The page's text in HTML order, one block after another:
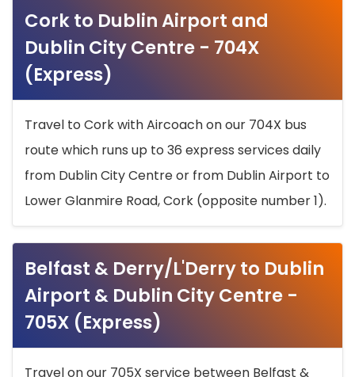
Cork to Dublin Airport and
Dublin City Centre - 704X
(Express)
Travel to Cork with Aircoach on our 704X bus
route which runs up to 36 express services daily
from Dublin City Centre or from Dublin Airport to
Lower Glanmire Road, Cork (opposite number 1).
Belfast & Derry/L'Derry to Dublin
Airport & Dublin City Centre -
705X (Express)
Travel on our 705X service between Belfast &